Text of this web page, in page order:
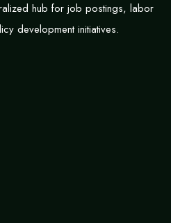
hub for job postings, labor
development initiatives.